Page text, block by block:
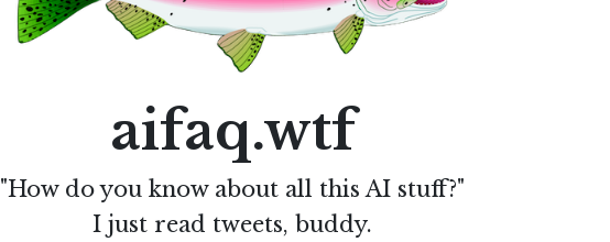
aifaq.wtf
"How do you know about all this AI stuff?"
I just read tweets, buddy.